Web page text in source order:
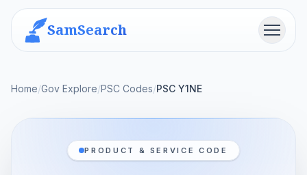
SamSearch Menu
Home/Gov Explore/PSC Codes/PSC Y1NE
PRODUCT & SERVICE CODE